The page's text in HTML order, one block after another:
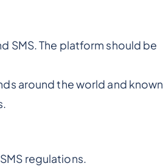
SMS. The platform should be
around the world and known
regulations.